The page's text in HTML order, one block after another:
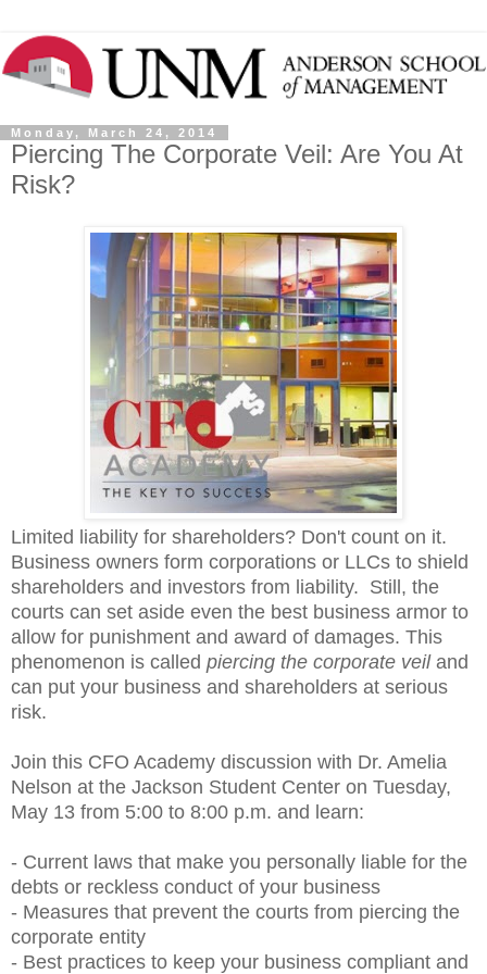
Monday, March 24, 2014
Piercing The Corporate Veil: Are You At
Risk?
Limited liability for shareholders? Don't count on it.
Business owners form corporations or LLCs to shield
shareholders and investors from liability. Still, the
courts can set aside even the best business armor to
allow for punishment and award of damages. This
phenomenon is called piercing the corporate veiland
can put your business and shareholders at serious
risk.
Join this CFO Academy discussion with Dr. Amelia
Nelson at the Jackson Student Center on Tuesday,
May 13 from 5:00 to 8:00 p.m. and learn:
- Current laws that make you personally liable for the
debts or reckless conduct of your business
- Measures that prevent the courts from piercing the
corporate entity
- Best practices to keep your business compliant and